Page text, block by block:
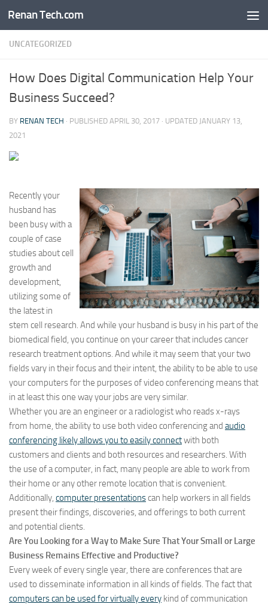
Skip to content
Renan Tech.com
UNCATEGORIZED
How Does Digital Communication Help Your
Business Succeed?
BY RENAN TECH · PUBLISHED APRIL 30, 2017 · UPDATED JANUARY 13,
2021
Recently your
husband has
been busy with a
couple of case
studies about cell
growth and
development,
utilizing some of
the latest in
stem cell research. And while your husband is busy in his part of the
biomedical field, you continue on your career that includes cancer
research treatment options. And while it may seem that your two
fields vary in their focus and their intent, the ability to be able to use
your computers for the purposes of video conferencing means that
in at least this one way your jobs are very similar.
Whether you are an engineer or a radiologist who reads x-rays
from home, the ability to use both video conferencing and audio
conferencing likely allows you to easily connectwith both
customers and clients and both resources and researchers. With
the use of a computer, in fact, many people are able to work from
their home or any other remote location that is convenient.
Additionally, computer presentationscan help workers in all fields
present their findings, discoveries, and offerings to both current
and potential clients.
Are You Looking for a Way to Make Sure That Your Small or Large
Business Remains Effective and Productive?
Every week of every single year, there are conferences that are
used to disseminate information in all kinds of fields. The fact that
computers can be used for virtually every kind of communication